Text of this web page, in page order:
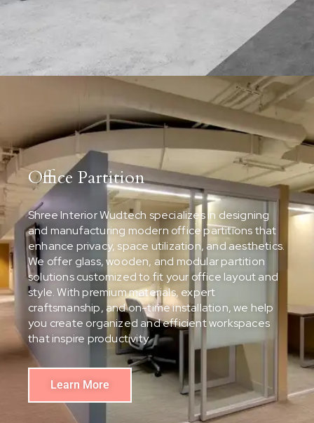
Office Partition
Shree Interior Wudtech specializes in designing
and manufacturing modern office partitions that
enhance privacy, space utilization, and aesthetics.
We offer glass, wooden, and modular partition
solutions customized to fit your office layout and
style. With premium materials, expert
craftsmanship, and on-time installation, we help
you create organized and efficient workspaces
that inspire productivity.
Learn More